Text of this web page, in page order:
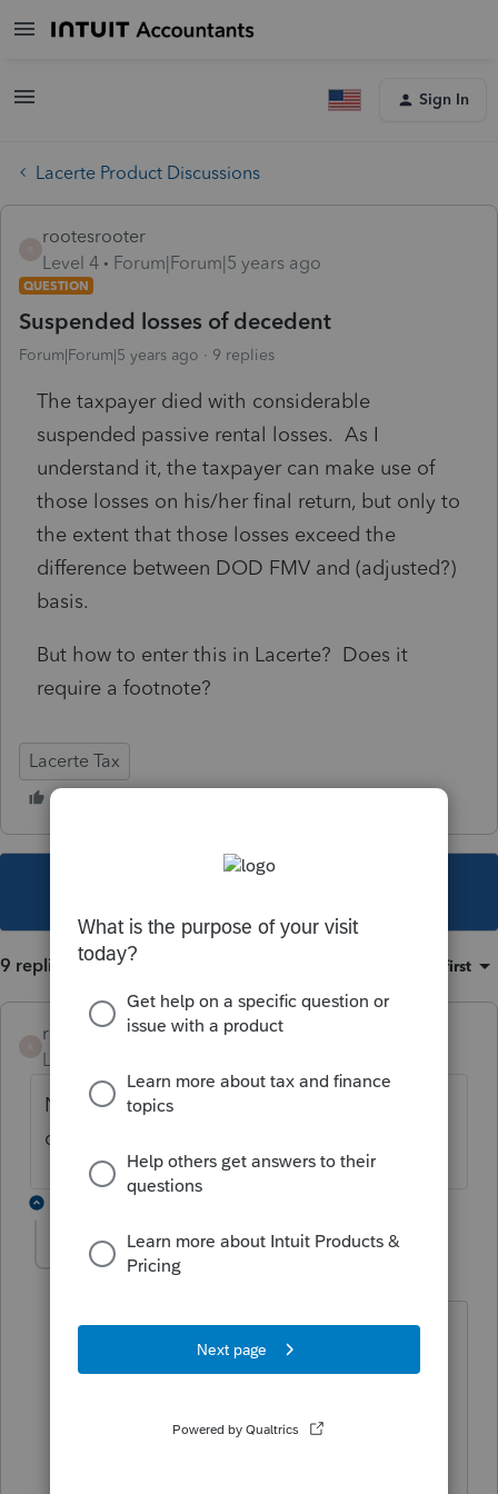
Sign In
Lacerte Product Discussions
rootesrooter
Level 4
Forum|Forum|5 years ago
QUESTION
Suspended losses of decedent
Forum|Forum|5 years ago 9 replies
The taxpayer died with considerable
suspended passive rental losses. As I
understand it, the taxpayer can make use of
those losses on his/her final return, but only to
the extent that those losses exceed the
difference between DOD FMV and (adjusted?)
basis.
But how to enter this in Lacerte? Does it
require a footnote?
Lacerte Tax
9 replies Oldest first
rootesrooter AUTHOR
Level 4
No reply yet? Nuts, I have exactly the same
question.
abctax55
@rootesrooter